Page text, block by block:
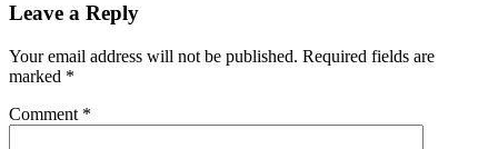
Leave a Reply
Your email address will not be published. Required fields are
marked *
Comment *